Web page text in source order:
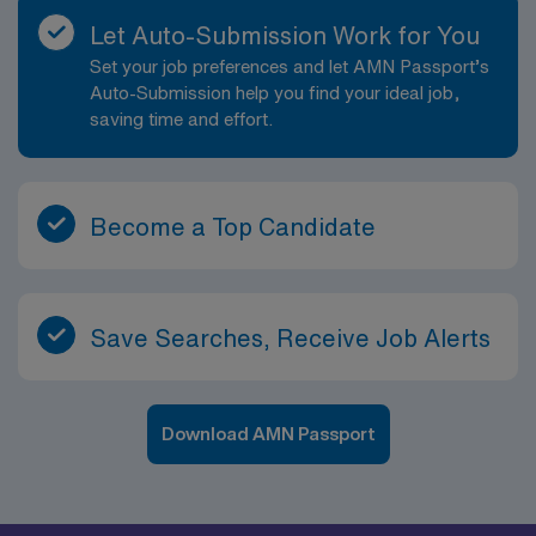
Let Auto-Submission Work for You
Set your job preferences and let AMN Passport’s
Auto-Submission help you find your ideal job,
saving time and effort.
Become a Top Candidate
Save Searches, Receive Job Alerts
Download AMN Passport